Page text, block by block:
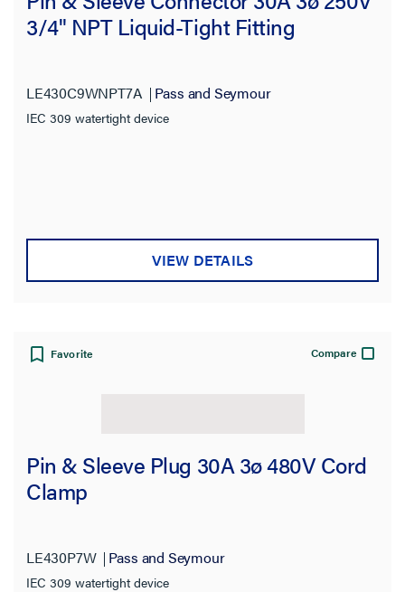
3/4" NPT Liquid-Tight Fitting
LE430C9WNPT7A Pass and Seymour
IEC 309 watertight device
VIEW DETAILS
Favorite Compare
Pin & Sleeve Plug 30A 3ø 480V Cord
Clamp
LE430P7W Pass and Seymour
IEC 309 watertight device